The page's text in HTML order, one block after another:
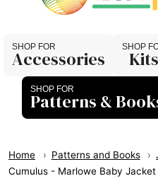
Accessories Kits
Patterns &
Home Patterns and Books
Cumulus - Marlowe Baby Jacket